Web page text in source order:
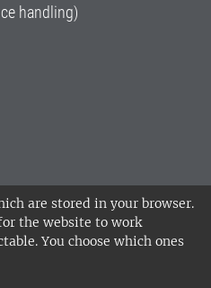
are stored in your browser.
the website to work
You choose which ones
handling)
of Agricultural
locations in Alnarp,
•